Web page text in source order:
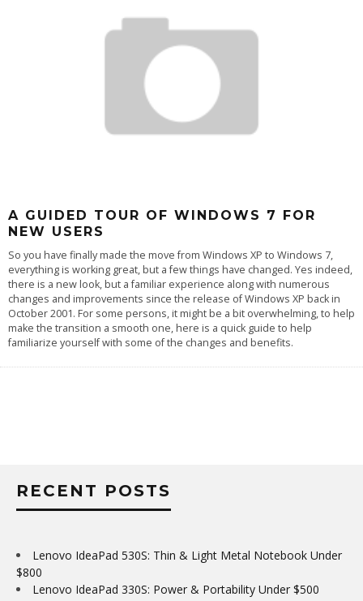
A GUIDED TOUR OF WINDOWS 7 FOR
NEW USERS
So you have finally made the move from Windows XP to Windows 7,
everything is working great, but a few things have changed. Yes indeed,
there is a new look, but a familiar experience along with numerous
changes and improvements since the release of Windows XP back in
October 2001. For some persons, it might be a bit overwhelming, to help
make the transition a smooth one, here is a quick guide to help
familiarize yourself with some of the changes and benefits.
RECENT POSTS
Lenovo IdeaPad 530S: Thin & Light Metal Notebook Under
$800
Lenovo IdeaPad 330S: Power & Portability Under $500